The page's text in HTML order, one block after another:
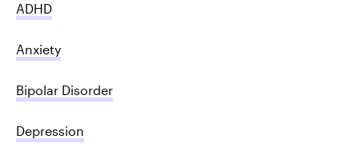
ADHD
Anxiety
Bipolar Disorder
Depression